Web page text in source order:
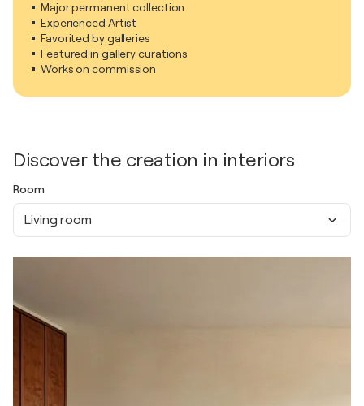
Major permanent collection
Experienced Artist
Favorited by galleries
Featured in gallery curations
Works on commission
Discover the creation in interiors
Room
Living room